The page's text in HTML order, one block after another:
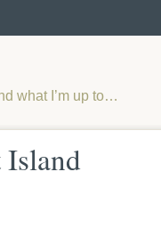
what I’m up to…
Island